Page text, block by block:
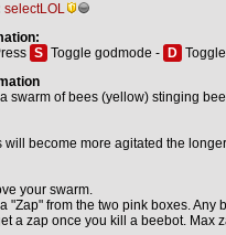
selectLOL
S Toggle godmode - D
swarm of bees (yellow) stinging
will become more agitated the
your swarm.
"Zap" from the two pink boxes.
a zap once you kill a beebot. Max